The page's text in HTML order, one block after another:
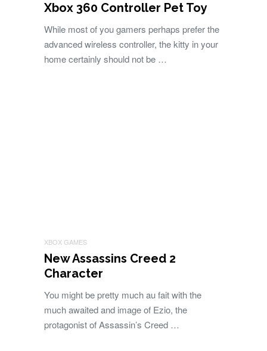
Xbox 360 Controller Pet Toy
While most of you gamers perhaps prefer the
advanced wireless controller, the kitty in your
home certainly should not be …
XBOX GAMES
New Assassins Creed 2
Character
You might be pretty much au fait with the
much awaited and image of Ezio, the
protagonist of Assassin’s Creed …